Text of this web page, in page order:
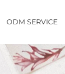
ODM SERVICE